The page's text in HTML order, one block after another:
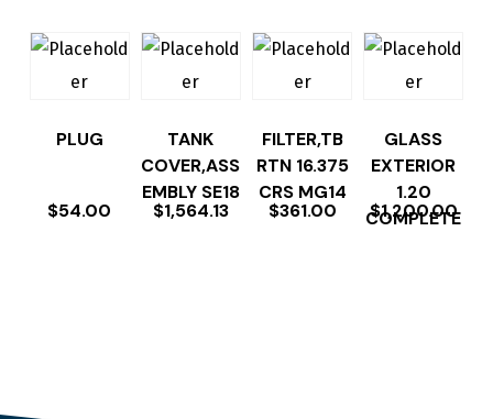
PLUG
$54.00
TANK
COVER,ASS
EMBLY SE18
$1,564.13
FILTER,TB
RTN 16.375
CRS MG14
$361.00
GLASS
EXTERIOR
1.20
COMPLETE
$1,200.00